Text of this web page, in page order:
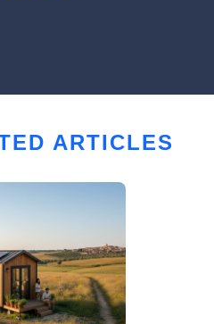
ARTICLES